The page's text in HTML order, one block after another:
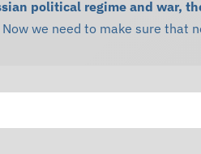
political regime and war,
we need to make sure that